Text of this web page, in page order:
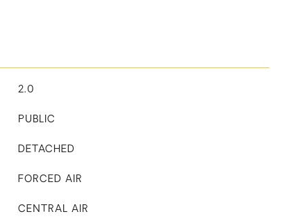
2.0
PUBLIC
DETACHED
FORCED AIR
CENTRAL AIR